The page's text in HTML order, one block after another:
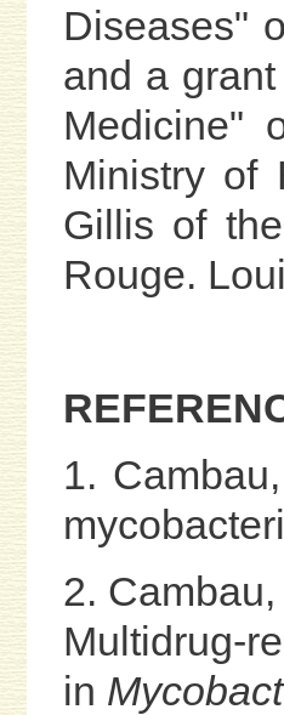
Diseases"
and a
Medicine"
Ministry of
Gillis of
Rouge.
1.
2.
Multidrug-
in